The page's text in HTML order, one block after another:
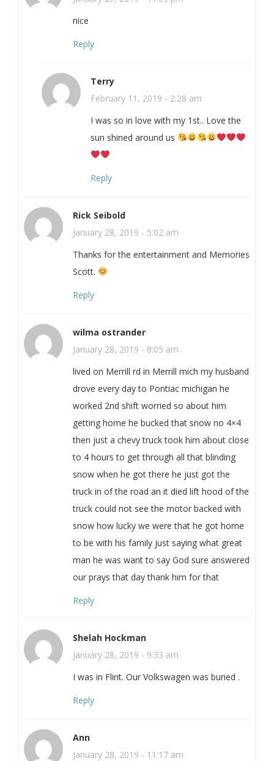
nice
Reply
Terry
February 11, 2019 - 2:28 am
I was so in love with my 1st.. Love the
sun shined around us
Reply
Rick Seibold
January 28, 2019 - 5:02 am
Thanks for the entertainment and Memories
Scott.
Reply
wilma ostrander
January 28, 2019 - 8:05 am
lived on Merrill rd in Merrill mich my husband
drove every day to Pontiac michigan he
worked 2nd shift worried so about him
getting home he bucked that snow no 4×4
then just a chevy truck took him about close
to 4 hours to get through all that blinding
snow when he got there he just got the
truck in of the road an it died lift hood of the
truck could not see the motor backed with
snow how lucky we were that he got home
to be with his family just saying what great
man he was want to say God sure answered
our prays that day thank him for that
Reply
Shelah Hockman
January 28, 2019 - 9:33 am
I was in Flint. Our Volkswagen was buried .
Reply
Ann
January 28, 2019 - 11:17 am